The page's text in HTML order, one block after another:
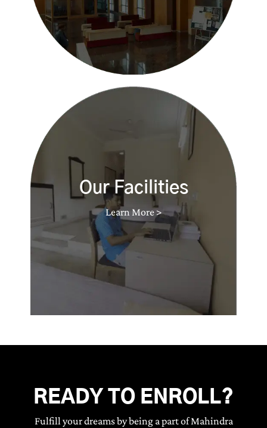
Our Facilities
Learn More >
READY TO ENROLL?
Fulfill your dreams by being a part of Mahindra